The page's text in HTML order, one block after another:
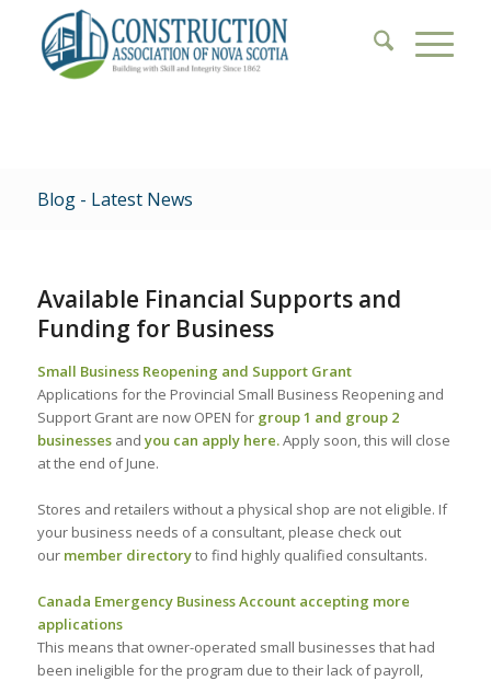
Blog - Latest News
Available Financial Supports and
Funding for Business
Small Business Reopening and Support Grant
Applications for the Provincial Small Business Reopening and
Support Grant are now OPEN for group 1 and group 2
businessesand you can apply here.Apply soon, this will close
at the end of June.
Stores and retailers without a physical shop are not eligible. If
your business needs of a consultant, please check out
our member directoryto find highly qualified consultants.
Canada Emergency Business Account accepting more
applications
This means that owner-operated small businesses that had
been ineligible for the program due to their lack of payroll,